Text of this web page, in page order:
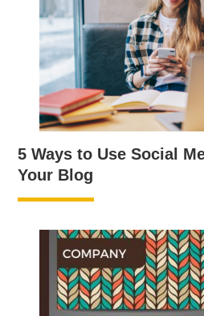
5 Ways to Use Social
Your Blog